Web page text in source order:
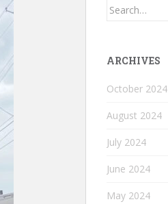
ARCHIVES
October 2024
August 2024
July 2024
June 2024
May 2024